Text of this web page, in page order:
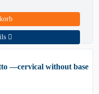
—cervical without base